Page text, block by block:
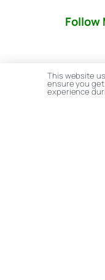
Follow
This website
ensure you
experience